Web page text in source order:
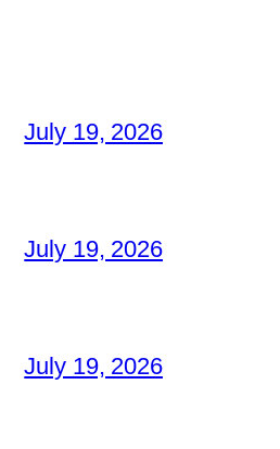
July 19, 2026
July 19, 2026
July 19, 2026